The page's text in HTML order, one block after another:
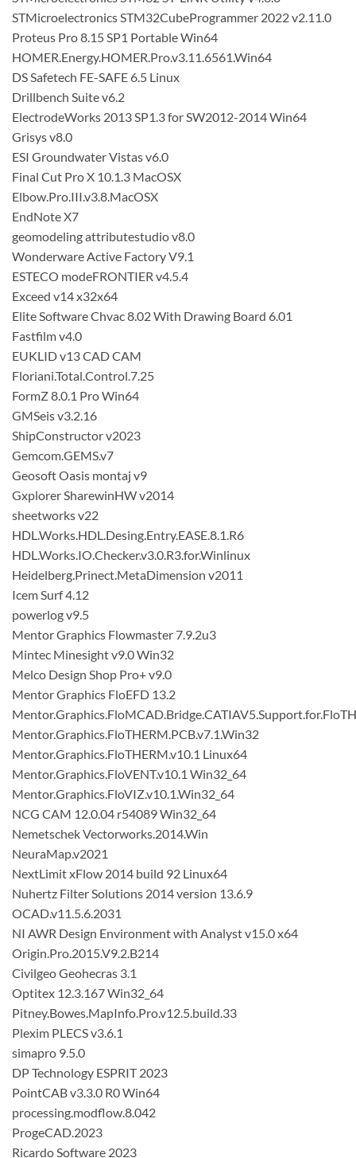
STMicroelectronics STM32CubeProgrammer 2022 v2.11.0
Proteus Pro 8.15 SP1 Portable Win64
HOMER.Energy.HOMER.Pro.v3.11.6561.Win64
DS Safetech FE-SAFE 6.5 Linux
Drillbench Suite v6.2
ElectrodeWorks 2013 SP1.3 for SW2012-2014 Win64
Grisys v8.0
ESI Groundwater Vistas v6.0
Final Cut Pro X 10.1.3 MacOSX
Elbow.Pro.III.v3.8.MacOSX
EndNote X7
geomodeling attributestudio v8.0
Wonderware Active Factory V9.1
ESTECO modeFRONTIER v4.5.4
Exceed v14 x32x64
Elite Software Chvac 8.02 With Drawing Board 6.01
Fastfilm v4.0
EUKLID v13 CAD CAM
Floriani.Total.Control.7.25
FormZ 8.0.1 Pro Win64
GMSeis v3.2.16
ShipConstructor v2023
Gemcom.GEMS.v7
Geosoft Oasis montaj v9
Gxplorer SharewinHW v2014
sheetworks v22
HDL.Works.HDL.Desing.Entry.EASE.8.1.R6
HDL.Works.IO.Checker.v3.0.R3.for.Winlinux
Heidelberg.Prinect.MetaDimension v2011
Icem Surf 4.12
powerlog v9.5
Mentor Graphics Flowmaster 7.9.2u3
Mintec Minesight v9.0 Win32
Melco Design Shop Pro+ v9.0
Mentor Graphics FloEFD 13.2
Mentor.Graphics.FloTHERM.PCB.v7.1.Win32
Mentor.Graphics.FloTHERM.v10.1 Linux64
Mentor.Graphics.FloVENT.v10.1 Win32_64
Mentor.Graphics.FloVIZ.v10.1.Win32_64
NCG CAM 12.0.04 r54089 Win32_64
Nemetschek Vectorworks.2014.Win
NeuraMap.v2021
NextLimit xFlow 2014 build 92 Linux64
Nuhertz Filter Solutions 2014 version 13.6.9
OCAD.v11.5.6.2031
NI AWR Design Environment with Analyst v15.0 x64
Origin.Pro.2015.V9.2.B214
Civilgeo Geohecras 3.1
Optitex 12.3.167 Win32_64
Pitney.Bowes.MapInfo.Pro.v12.5.build.33
Plexim PLECS v3.6.1
simapro 9.5.0
DP Technology ESPRIT 2023
PointCAB v3.3.0 R0 Win64
processing.modflow.8.042
ProgeCAD.2023
Ricardo Software 2023